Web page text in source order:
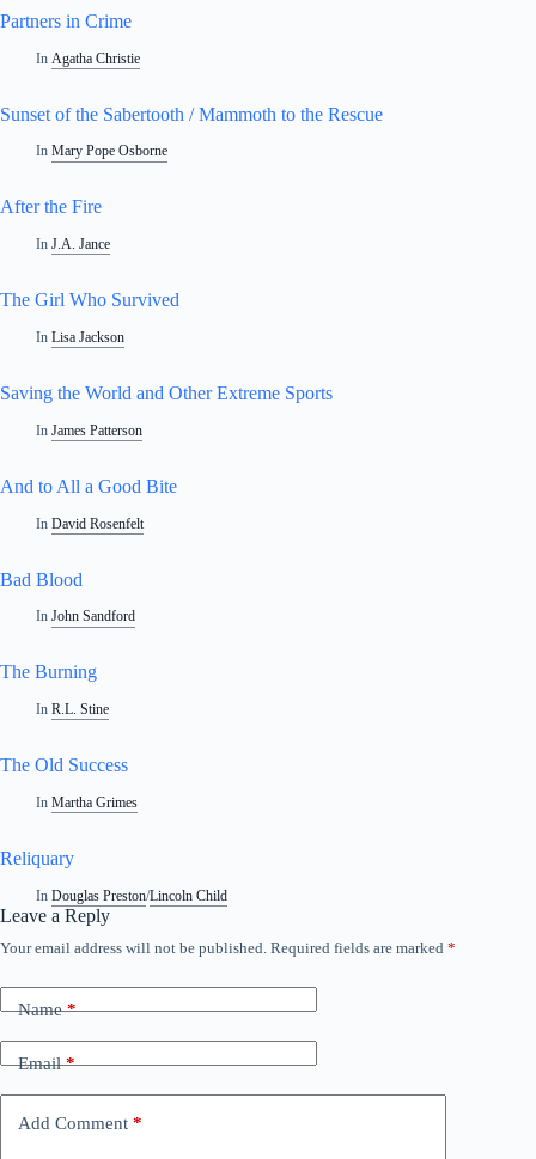
Partners in Crime
In Agatha Christie
Sunset of the Sabertooth / Mammoth to the Rescue
In Mary Pope Osborne
After the Fire
In J.A. Jance
The Girl Who Survived
In Lisa Jackson
Saving the World and Other Extreme Sports
In James Patterson
And to All a Good Bite
In David Rosenfelt
Bad Blood
In John Sandford
The Burning
In R.L. Stine
The Old Success
In Martha Grimes
Reliquary
In Douglas Preston/Lincoln Child
Leave a Reply
Your email address will not be published. Required fields are marked *
Name*
Email*
Add Comment *